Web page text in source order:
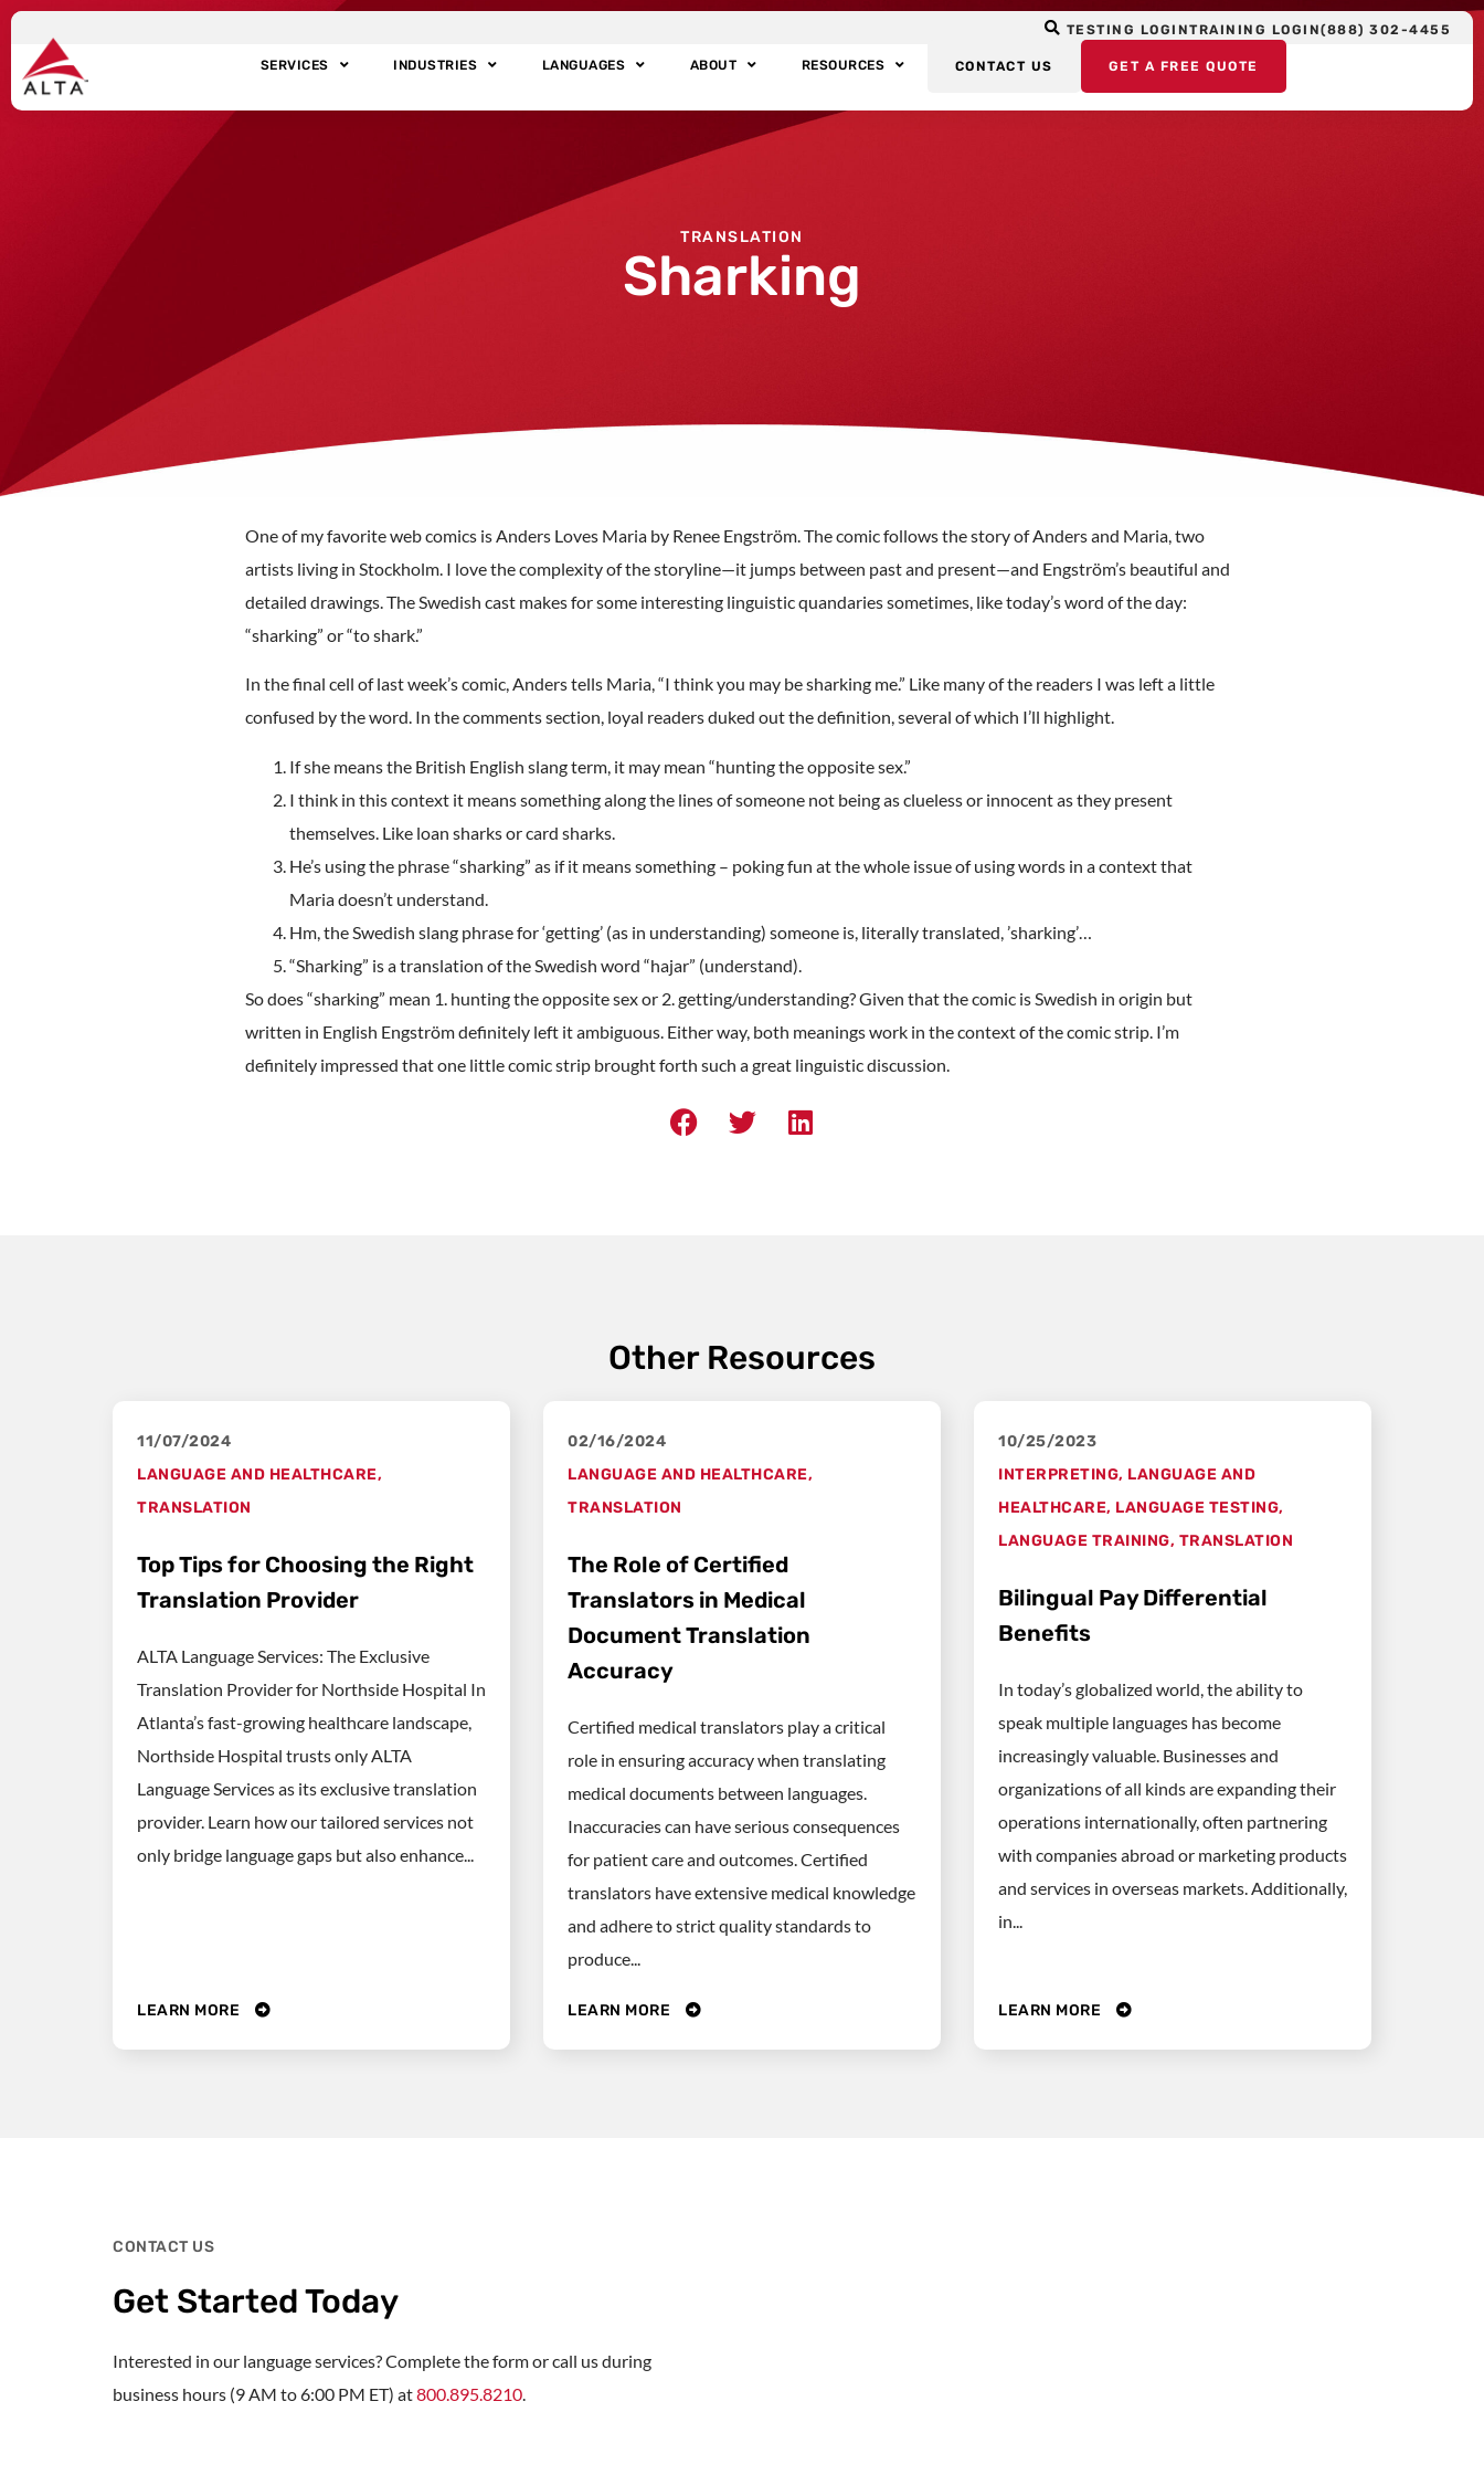
TESTING LOGINTRAINING LOGIN(888) 302-4455
SERVICES INDUSTRIES LANGUAGES ABOUT RESOURCES CONTACT US GET A FREE QUOTE
TRANSLATION
Sharking
One of my favorite web comics is Anders Loves Maria by Renee Engström. The comic follows the story of Anders and Maria, two
artists living in Stockholm. I love the complexity of the storyline—it jumps between past and present—and Engström’s beautiful and
detailed drawings. The Swedish cast makes for some interesting linguistic quandaries sometimes, like today’s word of the day:
“sharking” or “to shark.”
In the final cell of last week’s comic, Anders tells Maria, “I think you may be sharking me.” Like many of the readers I was left a little
confused by the word. In the comments section, loyal readers duked out the definition, several of which I’ll highlight.
If she means the British English slang term, it may mean “hunting the opposite sex.”
I think in this context it means something along the lines of someone not being as clueless or innocent as they present
themselves. Like loan sharks or card sharks.
He’s using the phrase “sharking” as if it means something – poking fun at the whole issue of using words in a context that
Maria doesn’t understand.
Hm, the Swedish slang phrase for ‘getting’ (as in understanding) someone is, literally translated, ’sharking’…
“Sharking” is a translation of the Swedish word “hajar” (understand).
So does “sharking” mean 1. hunting the opposite sex or 2. getting/understanding? Given that the comic is Swedish in origin but
written in English Engström definitely left it ambiguous. Either way, both meanings work in the context of the comic strip. I’m
definitely impressed that one little comic strip brought forth such a great linguistic discussion.
Other Resources
11/07/2024
LANGUAGE AND HEALTHCARE,
TRANSLATION
Top Tips for Choosing the Right
Translation Provider
ALTA Language Services: The Exclusive
Translation Provider for Northside Hospital In
Atlanta’s fast-growing healthcare landscape,
Northside Hospital trusts only ALTA
Language Services as its exclusive translation
provider. Learn how our tailored services not
only bridge language gaps but also enhance...
LEARN MORE
02/16/2024
LANGUAGE AND HEALTHCARE,
TRANSLATION
The Role of Certified
Translators in Medical
Document Translation
Accuracy
Certified medical translators play a critical
role in ensuring accuracy when translating
medical documents between languages.
Inaccuracies can have serious consequences
for patient care and outcomes. Certified
translators have extensive medical knowledge
and adhere to strict quality standards to
produce...
LEARN MORE
10/25/2023
INTERPRETING, LANGUAGE AND
HEALTHCARE, LANGUAGE TESTING,
LANGUAGE TRAINING, TRANSLATION
Bilingual Pay Differential
Benefits
In today’s globalized world, the ability to
speak multiple languages has become
increasingly valuable. Businesses and
organizations of all kinds are expanding their
operations internationally, often partnering
with companies abroad or marketing products
and services in overseas markets. Additionally,
in...
LEARN MORE
CONTACT US
Get Started Today
Interested in our language services? Complete the form or call us during
business hours (9 AM to 6:00 PM ET) at800.895.8210